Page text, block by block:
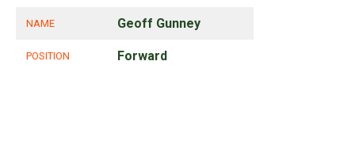
NAME Geoff Gunney
POSITION Forward